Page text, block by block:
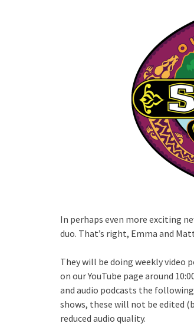
In perhaps even more exciting
duo. That’s right, Emma and
They will be doing weekly video
on our YouTube page around
and audio podcasts the
shows, these will not be edited
reduced audio quality.